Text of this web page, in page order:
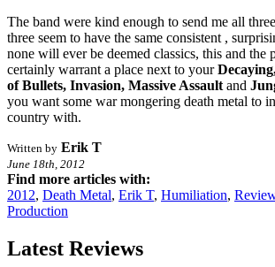
The band were kind enough to send me all
three seem to have the same consistent ,
none will ever be deemed classics, this and the
certainly warrant a place next to your
of Bullets, Invasion, Massive Assault and
you want some war mongering death metal to
country with.
Written by Erik T
June 18th, 2012
Find more articles with:
2012, Death Metal, Erik T, Humiliation,
Production
Latest Reviews